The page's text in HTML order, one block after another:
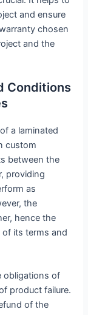
and ensure
chosen
and the
Conditions
a laminated
custom
between the
providing
as
the
hence the
its terms and
obligations of
product failure.
of the